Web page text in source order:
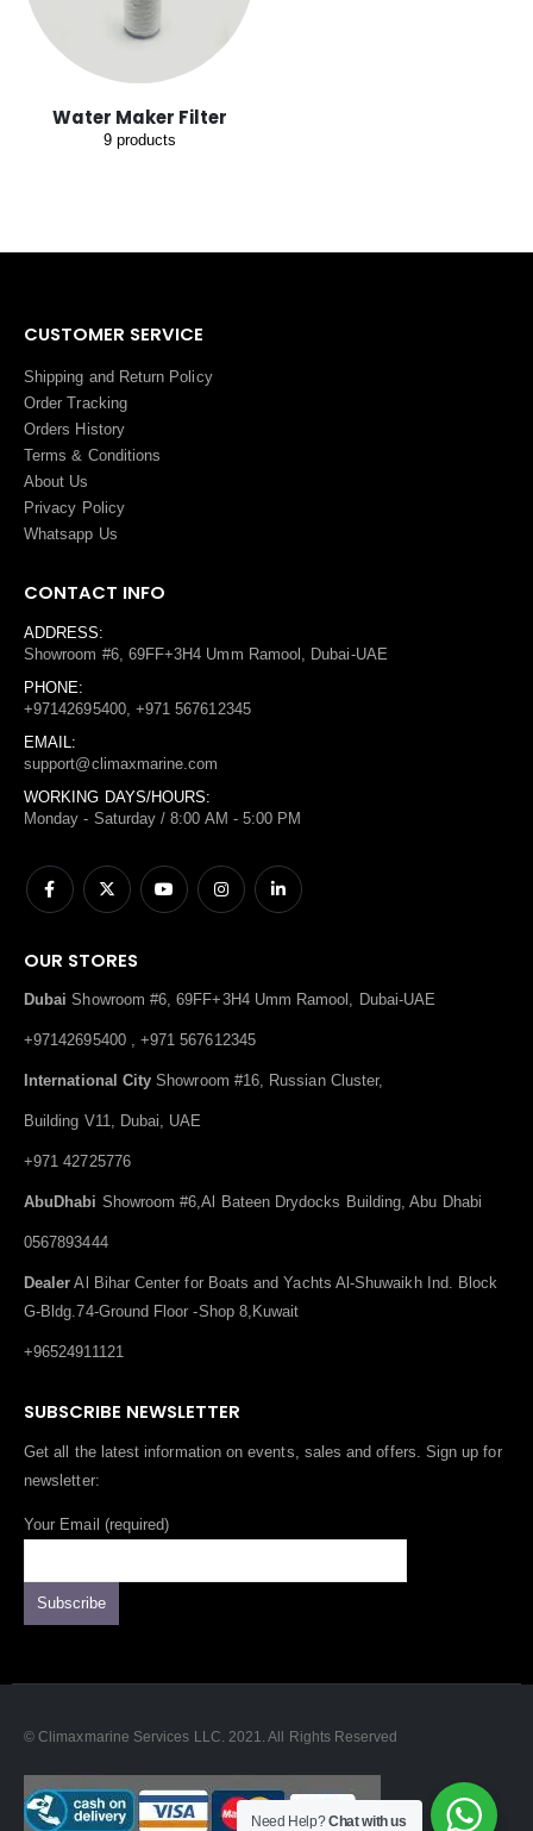
Water Maker Filter
9products
CUSTOMER SERVICE
Shipping and Return Policy
Order Tracking
Orders History
Terms & Conditions
About Us
Privacy Policy
Whatsapp Us
CONTACT INFO
ADDRESS:
Showroom #6, 69FF+3H4 Umm Ramool, Dubai-UAE
PHONE:
+97142695400, +971 567612345
EMAIL:
support@climaxmarine.com
WORKING DAYS/HOURS:
Monday - Saturday / 8:00 AM - 5:00 PM
OUR STORES
Dubai Showroom #6, 69FF+3H4 Umm Ramool, Dubai-UAE
+97142695400 , +971 567612345
International City Showroom #16, Russian Cluster,
Building V11, Dubai, UAE
+971 42725776
AbuDhabi Showroom #6,Al Bateen Drydocks Building, Abu Dhabi
0567893444
Dealer Al Bihar Center for Boats and Yachts Al-Shuwaikh Ind. Block
G-Bldg.74-Ground Floor -Shop 8,Kuwait
+96524911121
SUBSCRIBE NEWSLETTER
Get all the latest information on events, sales and offers. Sign up for
newsletter:
Your Email (required)
© Climaxmarine Services LLC. 2021. All Rights Reserved
Need Help?Chat with us